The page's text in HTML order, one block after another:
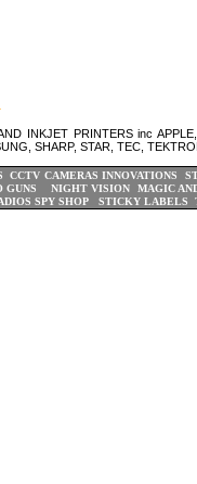
INKJET PRINTERS inc
SHARP, STAR, TEC,
CCTV CAMERAS INNOVATIONS
GUNS NIGHT VISION MAGIC
SPY SHOP STICKY LABELS